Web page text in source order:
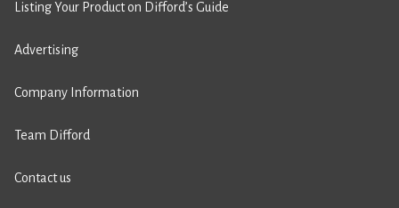
Listing Your Product on Difford’s Guide
Advertising
Company Information
Team Difford
Contact us